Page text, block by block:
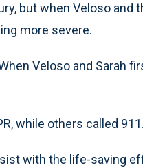
but when Veloso and
more severe.
Veloso and Sarah
while others called 911.
with the life-saving